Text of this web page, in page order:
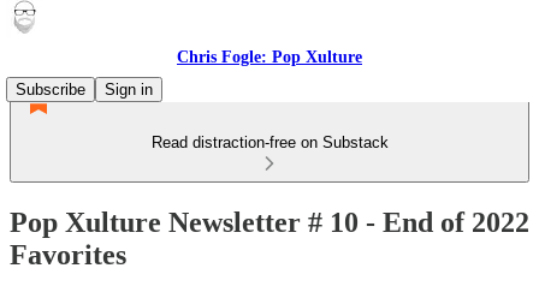
Chris Fogle: Pop Xulture
Subscribe
Sign in
Read distraction-free on Substack
Pop Xulture Newsletter # 10 - End of 2022
Favorites